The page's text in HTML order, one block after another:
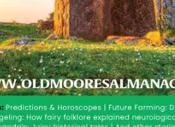
a single word of what I am saying.